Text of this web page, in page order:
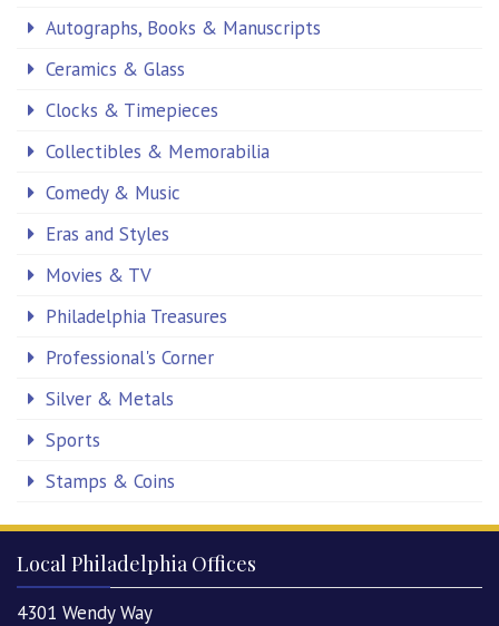
Autographs, Books & Manuscripts
Ceramics & Glass
Clocks & Timepieces
Collectibles & Memorabilia
Comedy & Music
Eras and Styles
Movies & TV
Philadelphia Treasures
Professional's Corner
Silver & Metals
Sports
Stamps & Coins
Local Philadelphia Offices
4301 Wendy Way